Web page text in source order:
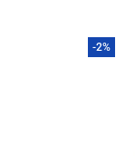
-2%